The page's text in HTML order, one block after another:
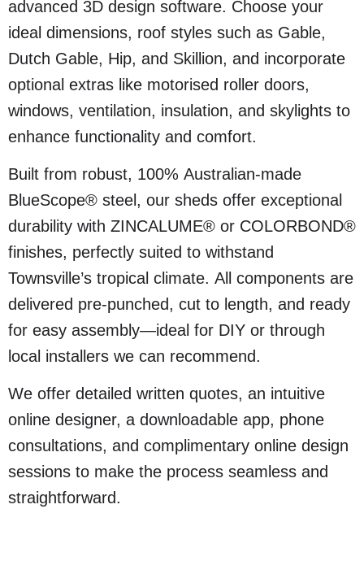
advanced 3D design software. Choose your
ideal dimensions, roof styles such as Gable,
Dutch Gable, Hip, and Skillion, and incorporate
optional extras like motorised roller doors,
windows, ventilation, insulation, and skylights to
enhance functionality and comfort.
Built from robust, 100% Australian-made
BlueScope® steel, our sheds offer exceptional
durability with ZINCALUME® or COLORBOND®
finishes, perfectly suited to withstand
Townsville’s tropical climate. All components are
delivered pre-punched, cut to length, and ready
for easy assembly—ideal for DIY or through
local installers we can recommend.
We offer detailed written quotes, an intuitive
online designer, a downloadable app, phone
consultations, and complimentary online design
sessions to make the process seamless and
straightforward.